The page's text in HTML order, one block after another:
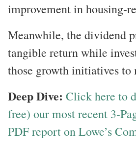
improvement in housing-
Meanwhile, the dividend
tangible return while
those growth initiatives to
Deep Dive: Click here to
free) our most recent 3-
PDF report on Lowe’s